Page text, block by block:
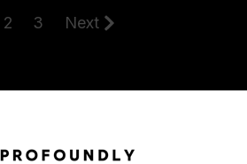
2 3 Next